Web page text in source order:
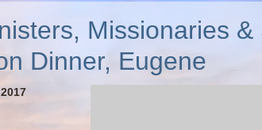
Missionaries &
Dinner, Eugene